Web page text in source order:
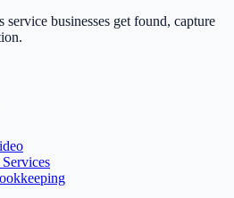
businesses get found, capture